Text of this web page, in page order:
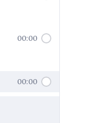
00:00
00:00